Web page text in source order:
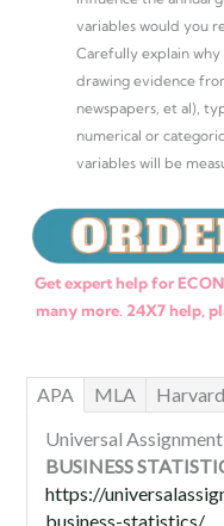
variables would you
Carefully explain
drawing evidence
newspapers, et al),
numerical or
variables will be
Get expert help for ECON
many more. 24X7 help,
APA MLA Harvard
Universal
BUSINESS
https://
business-statistics/.